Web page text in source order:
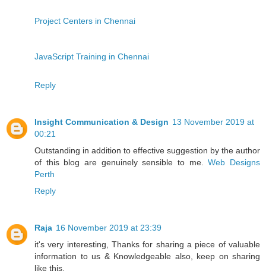
Project Centers in Chennai
JavaScript Training in Chennai
Reply
Insight Communication & Design 13 November 2019 at
00:21
Outstanding in addition to effective suggestion by the author
of this blog are genuinely sensible to me.Web Designs
Perth
Reply
Raja 16 November 2019 at 23:39
it's very interesting, Thanks for sharing a piece of valuable
information to us & Knowledgeable also, keep on sharing
like this.